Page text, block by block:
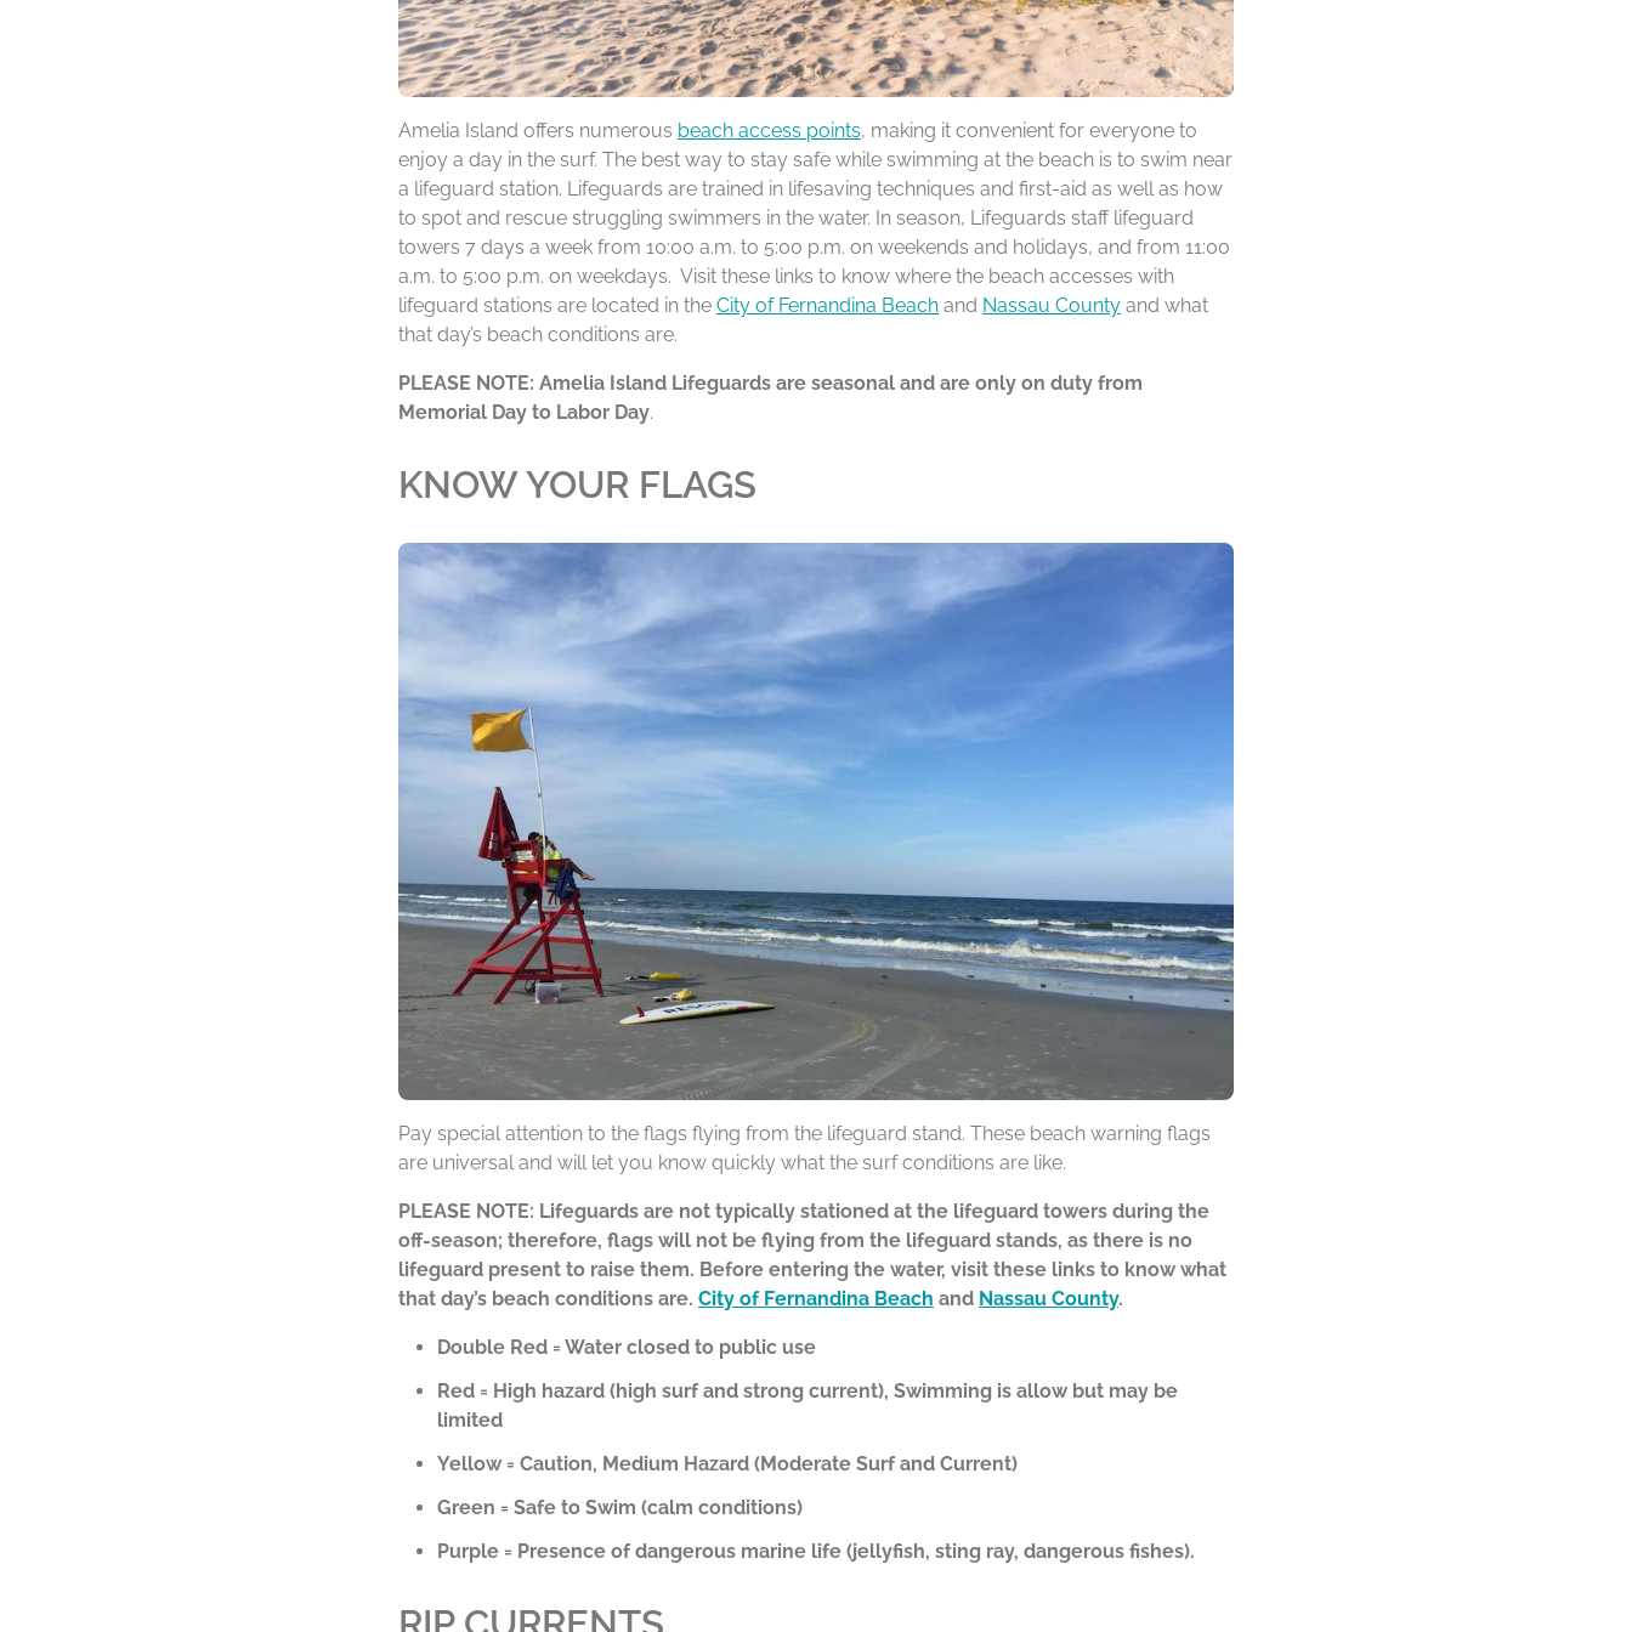
Amelia Island offers numerous beach access points, making it convenient for everyone to
enjoy a day in the surf. The best way to stay safe while swimming at the beach is to swim near
a lifeguard station. Lifeguards are trained in lifesaving techniques and first-aid as well as how
to spot and rescue struggling swimmers in the water. In season, Lifeguards staff lifeguard
towers 7 days a week from 10:00 a.m. to 5:00 p.m. on weekends and holidays, and from 11:00
a.m. to 5:00 p.m. on weekdays. Visit these links to know where the beach accesses with
lifeguard stations are located in the City of Fernandina Beach and Nassau County and what
that day’s beach conditions are.
PLEASE NOTE: Amelia Island Lifeguards are seasonal and are only on duty from
Memorial Day to Labor Day.
KNOW YOUR FLAGS
Pay special attention to the flags flying from the lifeguard stand. These beach warning flags
are universal and will let you know quickly what the surf conditions are like.
PLEASE NOTE: Lifeguards are not typically stationed at the lifeguard towers during the
off-season; therefore, flags will not be flying from the lifeguard stands, as there is no
lifeguard present to raise them. Before entering the water, visit these links to knowwhat
that day’s beach conditions are. City of Fernandina Beach and Nassau County.
Double Red = Water closed to public use
Red = High hazard (high surf and strong current), Swimming is allow but may be
limited
Yellow = Caution, Medium Hazard (Moderate Surf and Current)
Green = Safe to Swim (calm conditions)
Purple = Presence of dangerous marine life (jellyfish, sting ray, dangerous fishes).